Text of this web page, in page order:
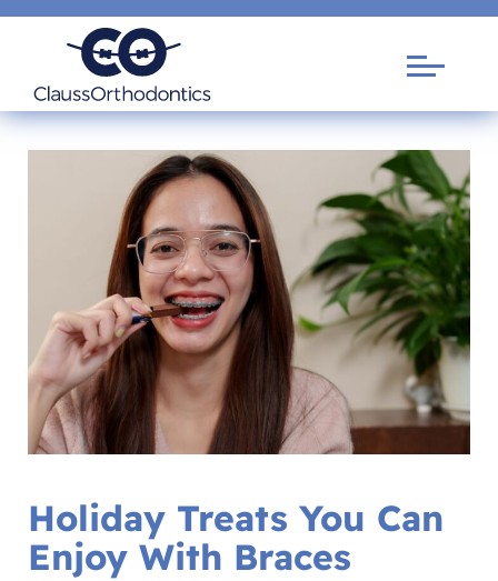
Holiday Treats You Can
Enjoy With Braces